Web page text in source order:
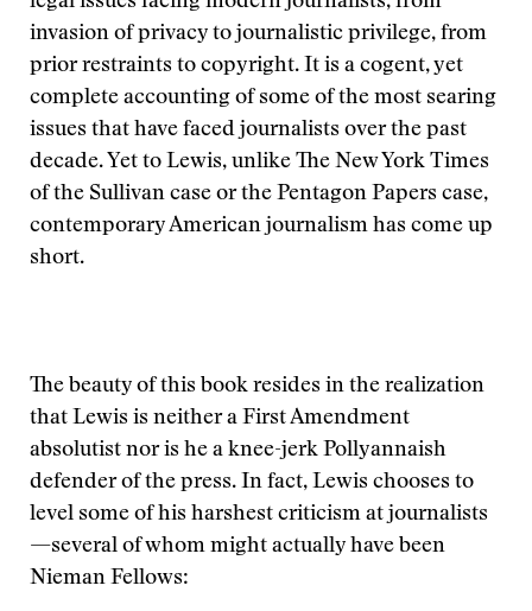
invasion of privacy to journalistic privilege, from
prior restraints to copyright. It is a cogent, yet
complete accounting of some of the most searing
issues that have faced journalists over the past
decade. Yet to Lewis, unlike The New York Times
of the Sullivan case or the Pentagon Papers case,
contemporary American journalism has come up
short.
The beauty of this book resides in the realization
that Lewis is neither a First Amendment
absolutist nor is he a knee-jerk Pollyannaish
defender of the press. In fact, Lewis chooses to
level some of his harshest criticism at journalists
—several of whom might actually have been
Nieman Fellows: